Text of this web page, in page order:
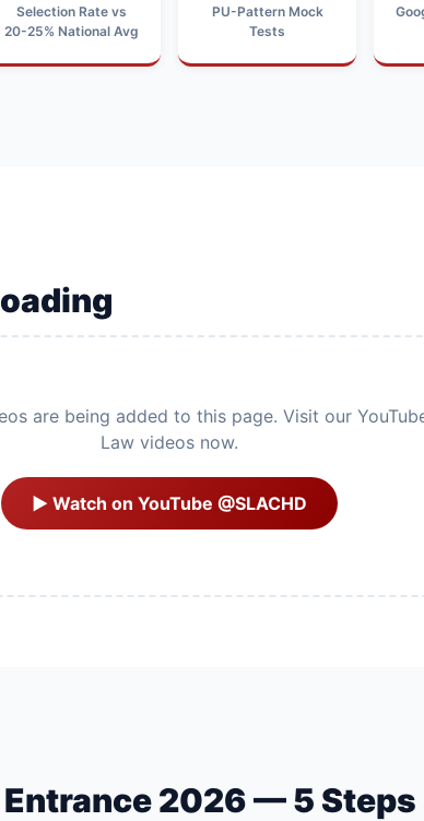
Selection Rate vs
20-25% National Avg
PU-Pattern Mock
Tests
are being added to this page. Visit our
Law videos now.
▶ Watch on YouTube @SLACHD
Entrance 2026 — 5 Steps